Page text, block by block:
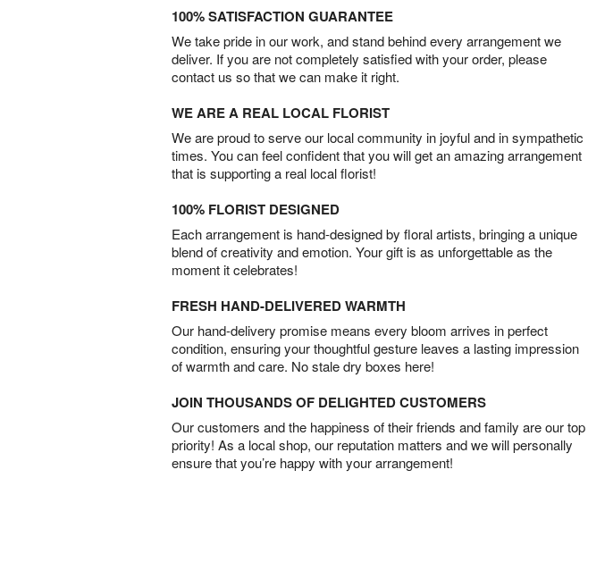
100% SATISFACTION GUARANTEE
We take pride in our work, and stand behind every arrangement we
deliver. If you are not completely satisfied with your order, please
contact us so that we can make it right.
WE ARE A REAL LOCAL FLORIST
We are proud to serve our local community in joyful and in sympathetic
times. You can feel confident that you will get an amazing arrangement
that is supporting a real local florist!
100% FLORIST DESIGNED
Each arrangement is hand-designed by floral artists, bringing a unique
blend of creativity and emotion. Your gift is as unforgettable as the
moment it celebrates!
FRESH HAND-DELIVERED WARMTH
Our hand-delivery promise means every bloom arrives in perfect
condition, ensuring your thoughtful gesture leaves a lasting impression
of warmth and care. No stale dry boxes here!
JOIN THOUSANDS OF DELIGHTED CUSTOMERS
Our customers and the happiness of their friends and family are our top
priority! As a local shop, our reputation matters and we will personally
ensure that you’re happy with your arrangement!